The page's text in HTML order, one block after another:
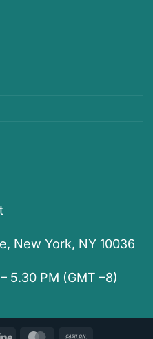
New York, NY 10036
5.30 PM (GMT –8)
Stripe MasterCard